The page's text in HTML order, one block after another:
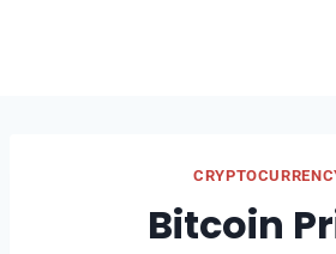
Bitcoin